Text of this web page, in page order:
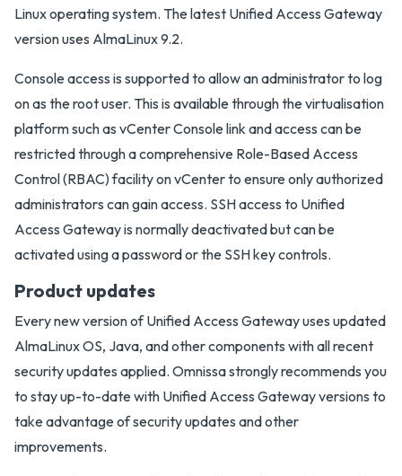
Linux operating system. The latest Unified Access Gateway
version uses AlmaLinux 9.2.
Console access is supported to allow an administrator to log
on as the root user. This is available through the virtualisation
platform such as vCenter Console link and access can be
restricted through a comprehensive Role-Based Access
Control (RBAC) facility on vCenter to ensure only authorized
administrators can gain access. SSH access to Unified
Access Gateway is normally deactivated but can be
activated using a password or the SSH key controls.
Product updates
Every new version of Unified Access Gateway uses updated
AlmaLinux OS, Java, and other components with all recent
security updates applied. Omnissa strongly recommends you
to stay up-to-date with Unified Access Gateway versions to
take advantage of security updates and other
improvements.